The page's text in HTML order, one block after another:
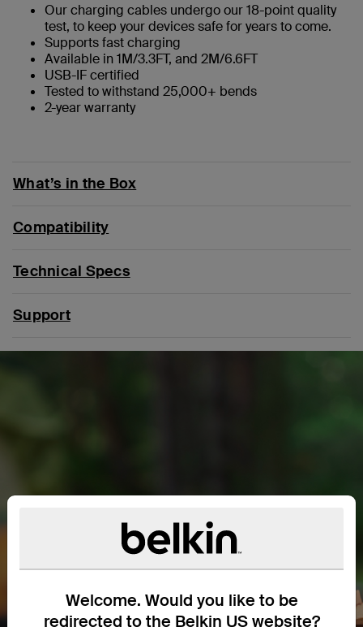
Welcome. Would you like to be
redirected to the Belkin US website?
Our charging cables undergo our 18-point quality
test, to keep your devices safe for years to come.
Supports fast charging
Available in 1M/3.3FT, and 2M/6.6FT
USB-IF certified
Tested to withstand 25,000+ bends
2-year warranty
What’s in the Box
Compatibility
Technical Specs
Support